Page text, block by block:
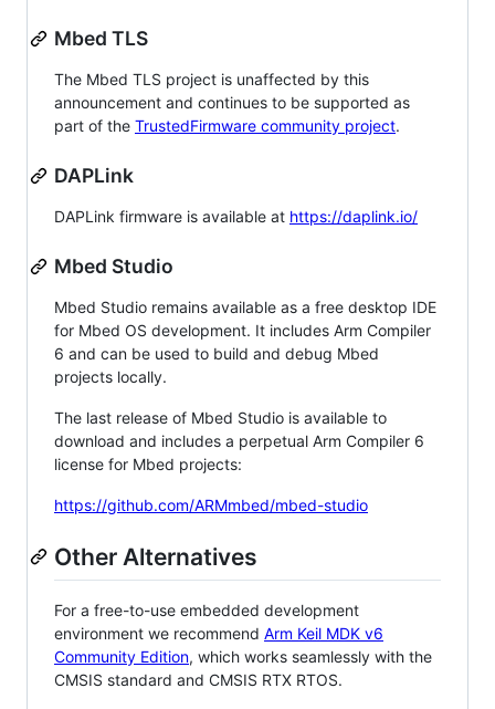
Mbed TLS
The Mbed TLS project is unaffected by this
announcement and continues to be supported as
part of the TrustedFirmware community project.
DAPLink
DAPLink firmware is available at https://daplink.io/
Mbed Studio
Mbed Studio remains available as a free desktop IDE
for Mbed OS development. It includes Arm Compiler
6 and can be used to build and debug Mbed
projects locally.
The last release of Mbed Studio is available to
download and includes a perpetual Arm Compiler 6
license for Mbed projects:
https://github.com/ARMmbed/mbed-studio
Other Alternatives
For a free-to-use embedded development
environment we recommend Arm Keil MDK v6
Community Edition, which works seamlessly with the
CMSIS standard and CMSIS RTX RTOS.